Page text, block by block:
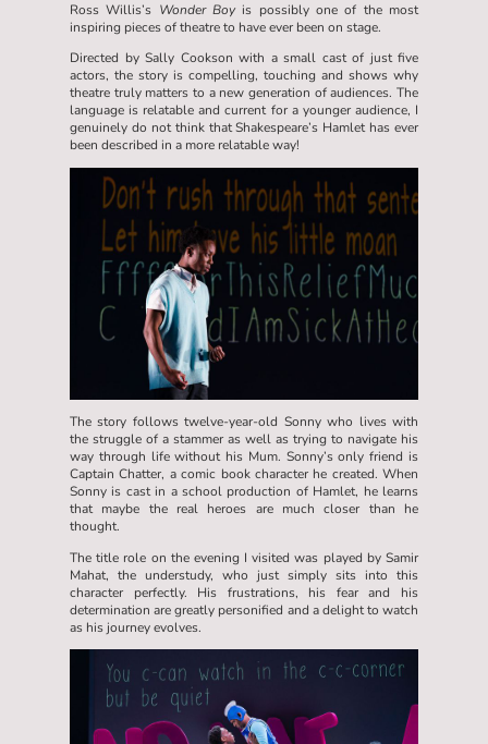
Ross Willis’s Wonder Boy is possibly one of the most
inspiring pieces of theatre to have ever been on stage.
Directed by Sally Cookson with a small cast of just five
actors, the story is compelling, touching and shows why
theatre truly matters to a new generation of audiences. The
language is relatable and current for a younger audience, I
genuinely do not think that Shakespeare’s Hamlet has ever
been described in a more relatable way!
The story follows twelve-year-old Sonny who lives with
the struggle of a stammer as well as trying to navigate his
way through life without his Mum. Sonny’s only friend is
Captain Chatter, a comic book character he created. When
Sonny is cast in a school production of Hamlet, he learns
that maybe the real heroes are much closer than he
thought.
The title role on the evening I visited was played by Samir
Mahat, the understudy, who just simply sits into this
character perfectly. His frustrations, his fear and his
determination are greatly personified and a delight to watch
as his journey evolves.